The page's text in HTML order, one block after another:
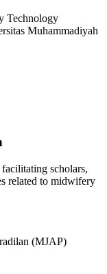
Technology
Muhammadiyah
scholars,
related to midwifery